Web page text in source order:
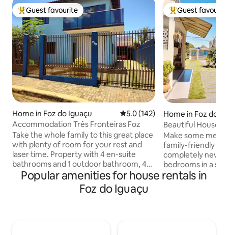
Top guest favourite
Guest favourite
Home in Foz do Iguaçu 5.0 out of 5 average rating,
5.0 (142)
Accommodation Três Fronteiras Foz
Take the whole family to this great place
with plenty of room for your rest and
laser time. Property with 4 en-suite
bathrooms and 1 outdoor bathroom, 4
en-suite bathrooms with air
conditioning, living room, dining room,
outdoor structure with barbecue grill,
Top guest
Guest
Home in Foz do
Beautiful House
Cataratas
Make some
family-friendly place. 4
completely new
bedrooms in a
meters from
Popular amenities for house rentals in
Foz do Iguaçu